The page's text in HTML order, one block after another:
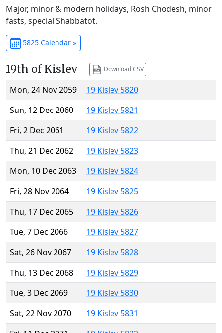
Major, minor & modern holidays, Rosh Chodesh, minor
fasts, special Shabbatot.
5825 Calendar »
19th of Kislev Download CSV
Mon, 24 Nov 2059
19 Kislev 5820
Sun, 12 Dec 2060
19 Kislev 5821
Fri, 2 Dec 2061
19 Kislev 5822
Thu, 21 Dec 2062
19 Kislev 5823
Mon, 10 Dec 2063
19 Kislev 5824
Fri, 28 Nov 2064
19 Kislev 5825
Thu, 17 Dec 2065
19 Kislev 5826
Tue, 7 Dec 2066
19 Kislev 5827
Sat, 26 Nov 2067
19 Kislev 5828
Thu, 13 Dec 2068
19 Kislev 5829
Tue, 3 Dec 2069
19 Kislev 5830
Sat, 22 Nov 2070
19 Kislev 5831